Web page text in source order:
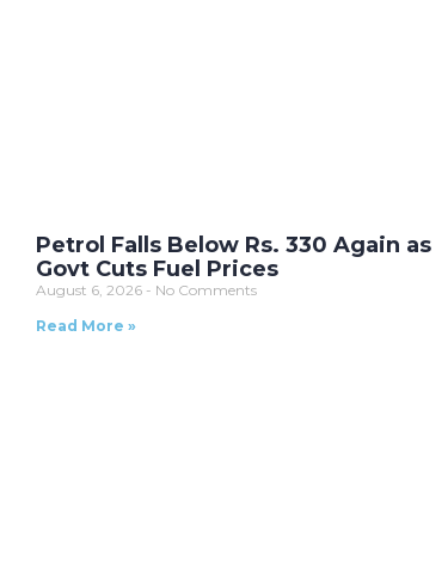
Petrol Falls Below Rs. 330 Again as
Govt Cuts Fuel Prices
August 6, 2026
No Comments
Read More »